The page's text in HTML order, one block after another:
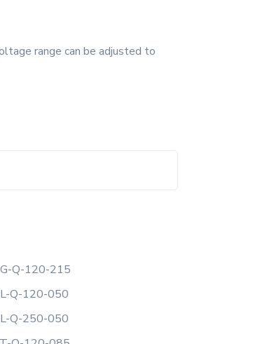
range can be adjusted to
Q-120-215
Q-120-050
Q-250-050